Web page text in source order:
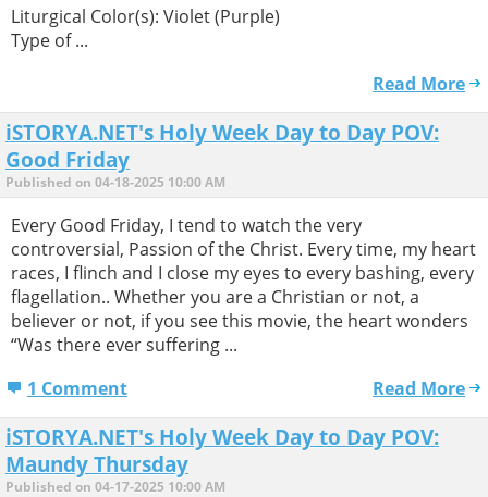
Liturgical Color(s): Violet (Purple)
Type of ...
Read More
iSTORYA.NET's Holy Week Day to Day POV:
Good Friday
Published on 04-18-2025 10:00 AM
Every Good Friday, I tend to watch the very
controversial, Passion of the Christ. Every time, my heart
races, I flinch and I close my eyes to every bashing, every
flagellation.. Whether you are a Christian or not, a
believer or not, if you see this movie, the heart wonders
“Was there ever suffering ...
1 Comment
Read More
iSTORYA.NET's Holy Week Day to Day POV:
Maundy Thursday
Published on 04-17-2025 10:00 AM